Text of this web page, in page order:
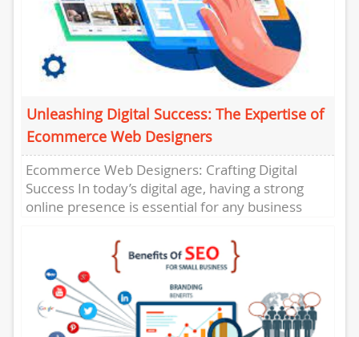
Unleashing Digital Success: The Expertise of
Ecommerce Web Designers
Ecommerce Web Designers: Crafting Digital
Success In today’s digital age, having a strong
online presence is essential for any business